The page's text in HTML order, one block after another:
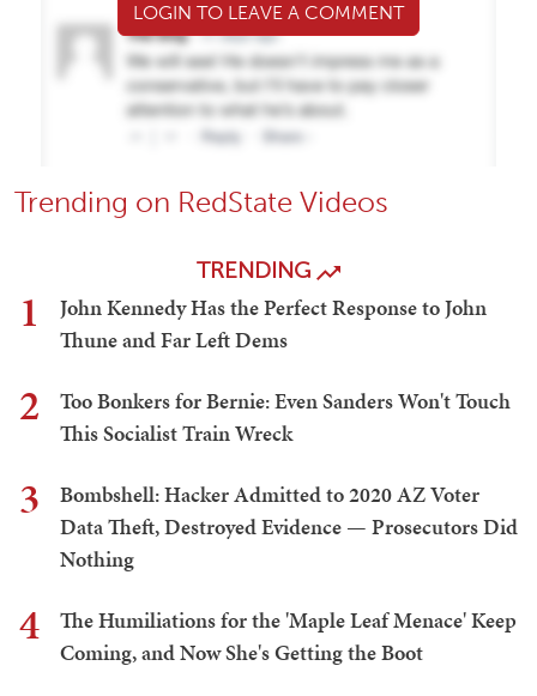
LOGIN TO LEAVE A COMMENT
Trending on RedState Videos
TRENDING
1
John Kennedy Has the Perfect Response to John
Thune and Far Left Dems
2
Too Bonkers for Bernie: Even Sanders Won't Touch
This Socialist Train Wreck
3
Bombshell: Hacker Admitted to 2020 AZ Voter
Data Theft, Destroyed Evidence — Prosecutors Did
Nothing
4
The Humiliations for the 'Maple Leaf Menace' Keep
Coming, and Now She's Getting the Boot